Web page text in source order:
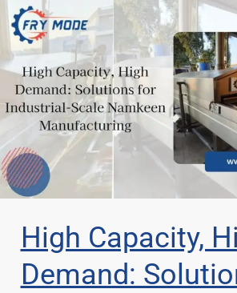
High Capacity,
Demand: